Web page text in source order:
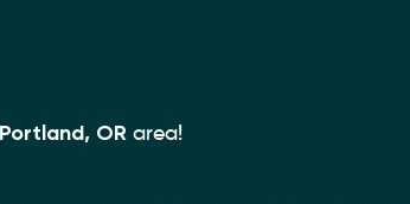
Portland, OR area!